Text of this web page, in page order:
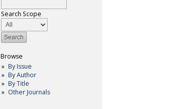
Search Scope
Browse
By Issue
By Author
By Title
Other Journals